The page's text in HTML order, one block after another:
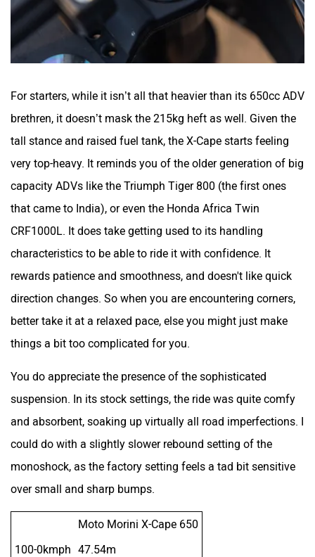
For starters, while it isn’t all that heavier than its 650cc ADV
brethren, it doesn’t mask the 215kg heft as well. Given the
tall stance and raised fuel tank, the X-Cape starts feeling
very top-heavy. It reminds you of the older generation of big
capacity ADVs like the Triumph Tiger 800 (the first ones
that came to India), or even the Honda Africa Twin
CRF1000L. It does take getting used to its handling
characteristics to be able to ride it with confidence. It
rewards patience and smoothness, and doesn't like quick
direction changes. So when you are encountering corners,
better take it at a relaxed pace, else you might just make
things a bit too complicated for you.
You do appreciate the presence of the sophisticated
suspension. In its stock settings, the ride was quite comfy
and absorbent, soaking up virtually all road imperfections. I
could do with a slightly slower rebound setting of the
monoshock, as the factory setting feels a tad bit sensitive
over small and sharp bumps.
Moto Morini X-Cape 650
100-0kmph 47.54m